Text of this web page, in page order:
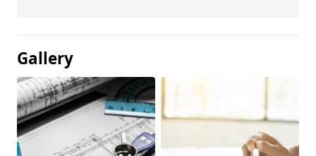
Gallery